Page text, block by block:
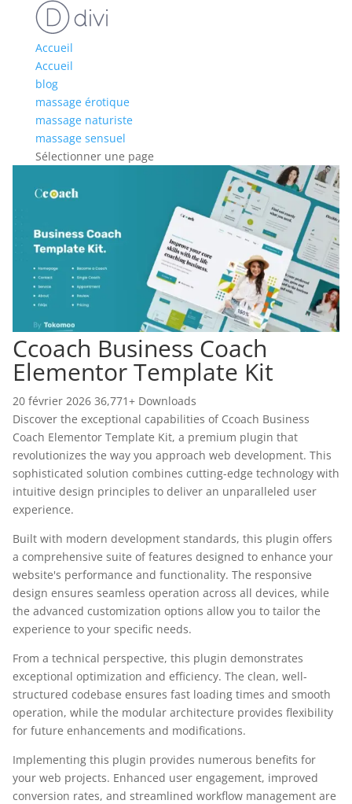
Accueil
Accueil
blog
massage érotique
massage naturiste
massage sensuel
Sélectionner une page
Ccoach Business Coach
Elementor Template Kit
20 février 2026 36,771+ Downloads
Discover the exceptional capabilities of Ccoach Business
Coach Elementor Template Kit, a premium plugin that
revolutionizes the way you approach web development. This
sophisticated solution combines cutting-edge technology with
intuitive design principles to deliver an unparalleled user
experience.
Built with modern development standards, this plugin offers
a comprehensive suite of features designed to enhance your
website's performance and functionality. The responsive
design ensures seamless operation across all devices, while
the advanced customization options allow you to tailor the
experience to your specific needs.
From a technical perspective, this plugin demonstrates
exceptional optimization and efficiency. The clean, well-
structured codebase ensures fast loading times and smooth
operation, while the modular architecture provides flexibility
for future enhancements and modifications.
Implementing this plugin provides numerous benefits for
your web projects. Enhanced user engagement, improved
conversion rates, and streamlined workflow management are